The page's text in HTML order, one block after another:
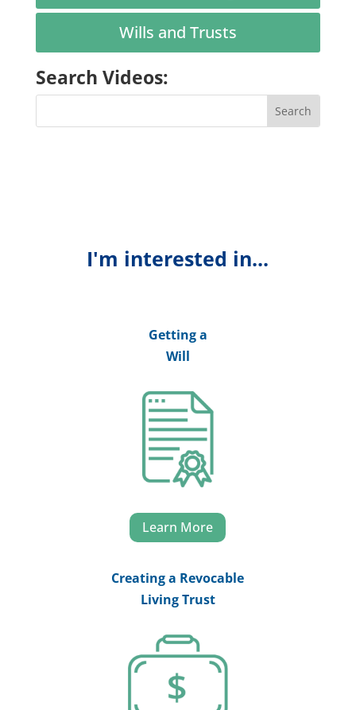
Wills and Trusts
Search Videos:
I'm interested in...
Getting a
Will
Learn More
Creating a Revocable
Living Trust